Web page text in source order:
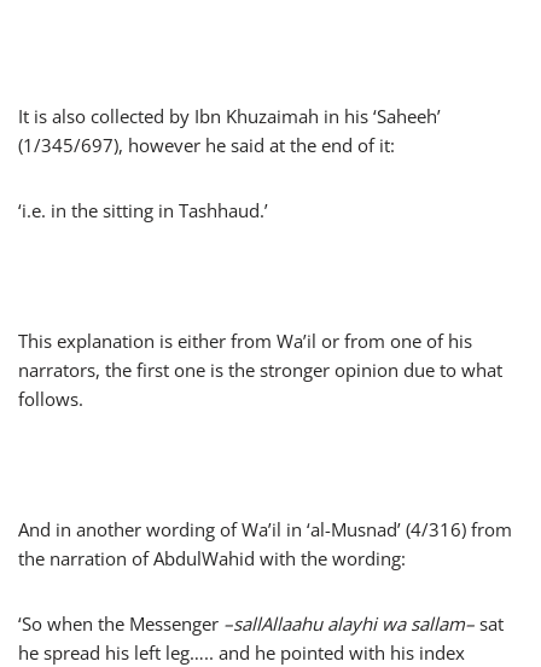
It is also collected by Ibn Khuzaimah in his ‘Saheeh’
(1/345/697), however he said at the end of it:
‘i.e. in the sitting in Tashhaud.’
This explanation is either from Wa’il or from one of his
narrators, the first one is the stronger opinion due to what
follows.
And in another wording of Wa’il in ‘al-Musnad’ (4/316) from
the narration of AbdulWahid with the wording:
‘So when the Messenger –sallAllaahu alayhi wa sallam– sat
he spread his left leg….. and he pointed with his index